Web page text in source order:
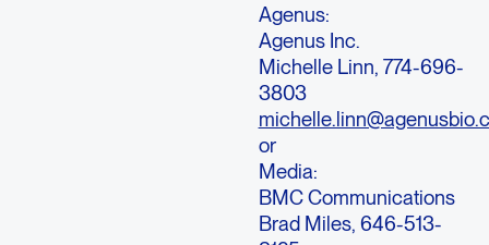
Agenus:
Agenus Inc.
Michelle Linn, 774-696-
3803
or
Media:
BMC Communications
Brad Miles, 646-513-